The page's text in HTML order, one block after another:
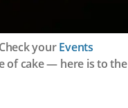
yourEvents
of cake — here is to the